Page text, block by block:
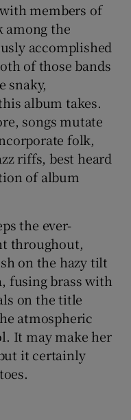
members of
among the
accomplished
of those bands
snaky,
album takes.
songs mutate
folk,
riffs, best heard
of album
the ever-
throughout,
on the hazy tilt
fusing brass with
on the title
atmospheric
It may make her
it certainly